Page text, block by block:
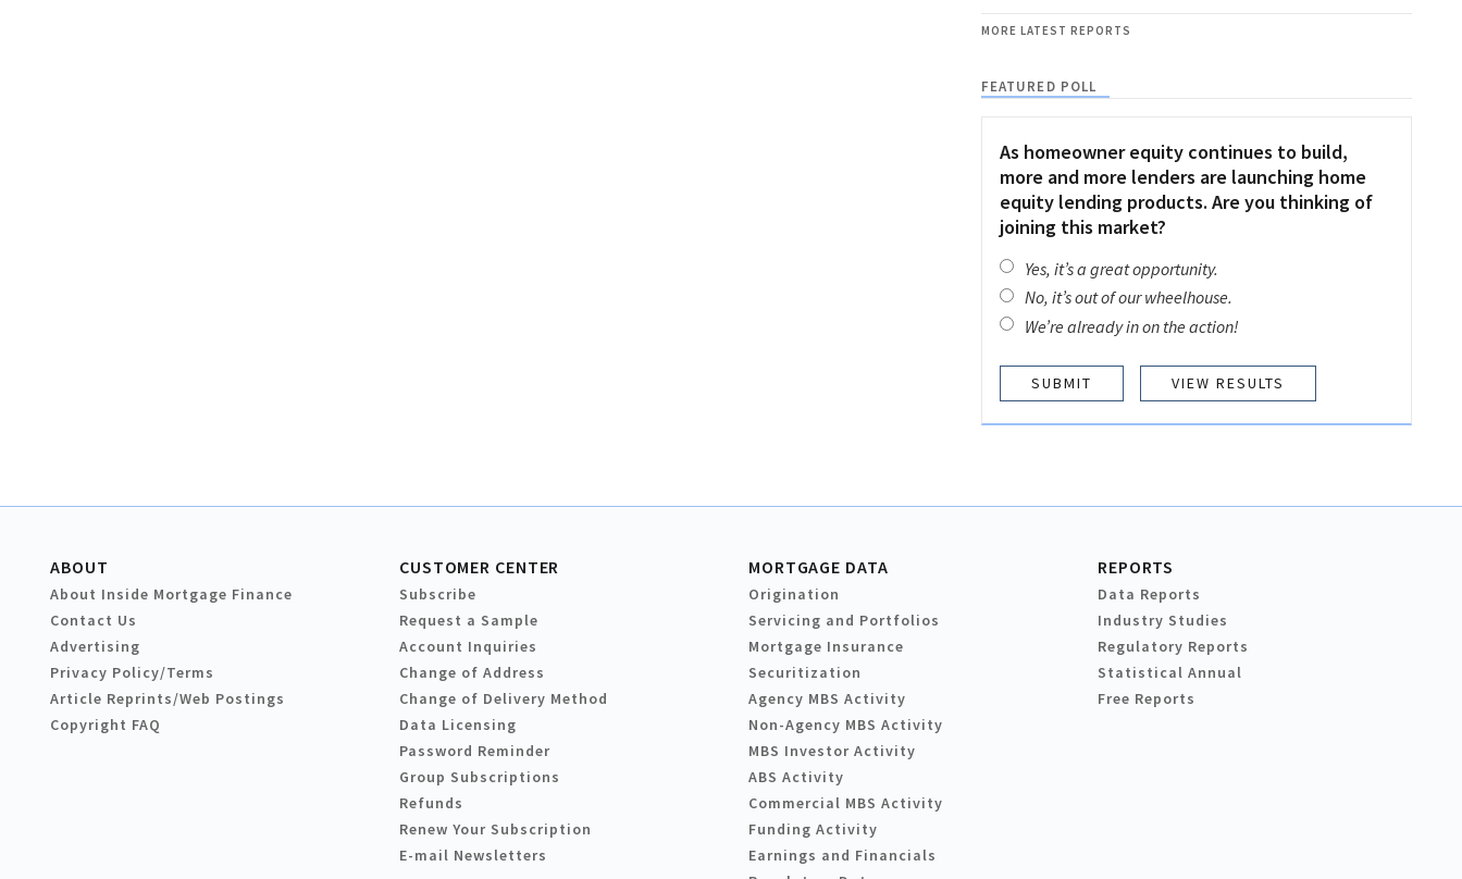
MORE LATEST REPORTS
FEATURED POLL
As homeowner equity continues to build,
more and more lenders are launching home
equity lending products. Are you thinking of
joining this market?
Yes, it’s a great opportunity.
No, it’s out of our wheelhouse.
We’re already in on the action!
VIEW RESULTS
ABOUT
About Inside Mortgage Finance
Contact Us
Advertising
Privacy Policy/Terms
Article Reprints/Web Postings
Copyright FAQ
CUSTOMER CENTER
Subscribe
Request a Sample
Account Inquiries
Change of Address
Change of Delivery Method
Data Licensing
Password Reminder
Group Subscriptions
Refunds
Renew Your Subscription
E-mail Newsletters
MORTGAGE DATA
Origination
Servicing and Portfolios
Mortgage Insurance
Securitization
Agency MBS Activity
Non-Agency MBS Activity
MBS Investor Activity
ABS Activity
Commercial MBS Activity
Funding Activity
Earnings and Financials
REPORTS
Data Reports
Industry Studies
Regulatory Reports
Statistical Annual
Free Reports